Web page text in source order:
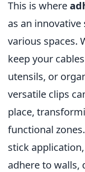
This is where
as an
various spaces.
keep your
utensils, or
versatile clips
place,
functional
stick application,
adhere to walls,